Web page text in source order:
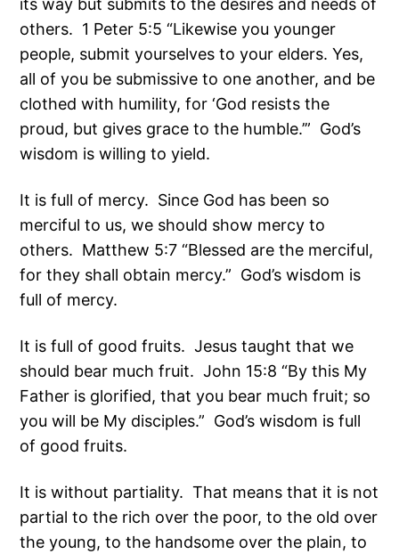
its way but submits to the desires and needs of
others. 1 Peter 5:5 “Likewise you younger
people, submit yourselves to your elders. Yes,
all of you be submissive to one another, and be
clothed with humility, for ‘God resists the
proud, but gives grace to the humble.’” God’s
wisdom is willing to yield.
It is full of mercy. Since God has been so
merciful to us, we should show mercy to
others. Matthew 5:7 “Blessed are the merciful,
for they shall obtain mercy.” God’s wisdom is
full of mercy.
It is full of good fruits. Jesus taught that we
should bear much fruit. John 15:8 “By this My
Father is glorified, that you bear much fruit; so
you will be My disciples.” God’s wisdom is full
of good fruits.
It is without partiality. That means that it is not
partial to the rich over the poor, to the old over
the young, to the handsome over the plain, to